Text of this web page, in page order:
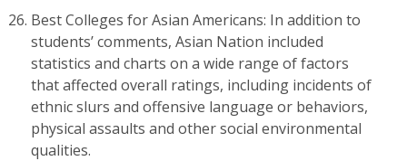
Best Colleges for Asian Americans: In addition to
students’ comments, Asian Nation included
statistics and charts on a wide range of factors
that affected overall ratings, including incidents of
ethnic slurs and offensive language or behaviors,
physical assaults and other social environmental
qualities.